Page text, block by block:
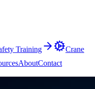
Training
Crane
AboutContact